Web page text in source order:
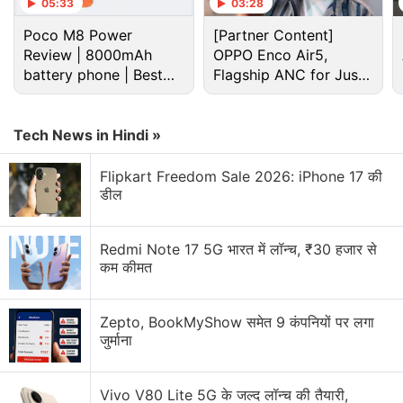
Advertisement
Whatsapp Discussion
WhatsApp brings modern design to message
bubbles on iOS
05:33
Poco M8 Power
Review | 8000mAh
battery phone | Best
budget phone 2026?
03:28
[Partner Content]
OPPO Enco Air5,
Flagship ANC for Just
Rs. 3,299?
Tech News in Hindi »
Flipkart Freedom Sale 2026: iPhone 17 की
डील
Redmi Note 17 5G भारत में लॉन्च, ₹30 हजार से
कम कीमत
Zepto, BookMyShow समेत 9 कंपनियों पर लगा
जुर्माना
Vivo V80 Lite 5G के जल्द लॉन्च की तैयारी,